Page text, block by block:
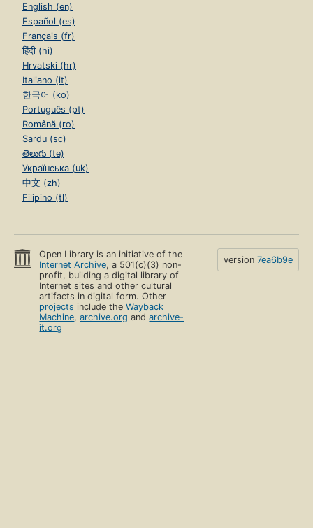
English (en)
Español (es)
Français (fr)
हिंदी (hi)
Hrvatski (hr)
Italiano (it)
한국어 (ko)
Português (pt)
Română (ro)
Sardu (sc)
తెలుగు (te)
Українська (uk)
中文 (zh)
Filipino (tl)
Open Library is an initiative of the
Internet Archive, a 501(c)(3) non-
profit, building a digital library of
Internet sites and other cultural
artifacts in digital form. Other
projects include theWayback
Machine,archive.org andarchive-
it.org
version 7ea6b9e